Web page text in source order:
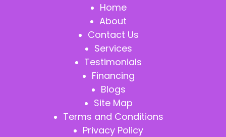
Home
About
Contact Us
Services
Testimonials
Financing
Blogs
Site Map
Terms and Conditions
Privacy Policy